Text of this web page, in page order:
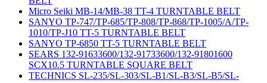
Micro Seiki MB-14/MB-38 TT-4 TURNTABLE BELT
SANYO TP-747/TP-685/TP-808/TP-868/TP-1005/A/TP-
1010/TP-J10 TT-5 TURNTABLE BELT
SANYO TP-6850 TT-5 TURNTABLE BELT
SEARS 132-91633600/132-91733600/132-91801600
SCX10.5 TURNTABLE SQUARE BELT
TECHNICS SL-235/SL-303/SL-B1/SL-B3/SL-B5/SL-